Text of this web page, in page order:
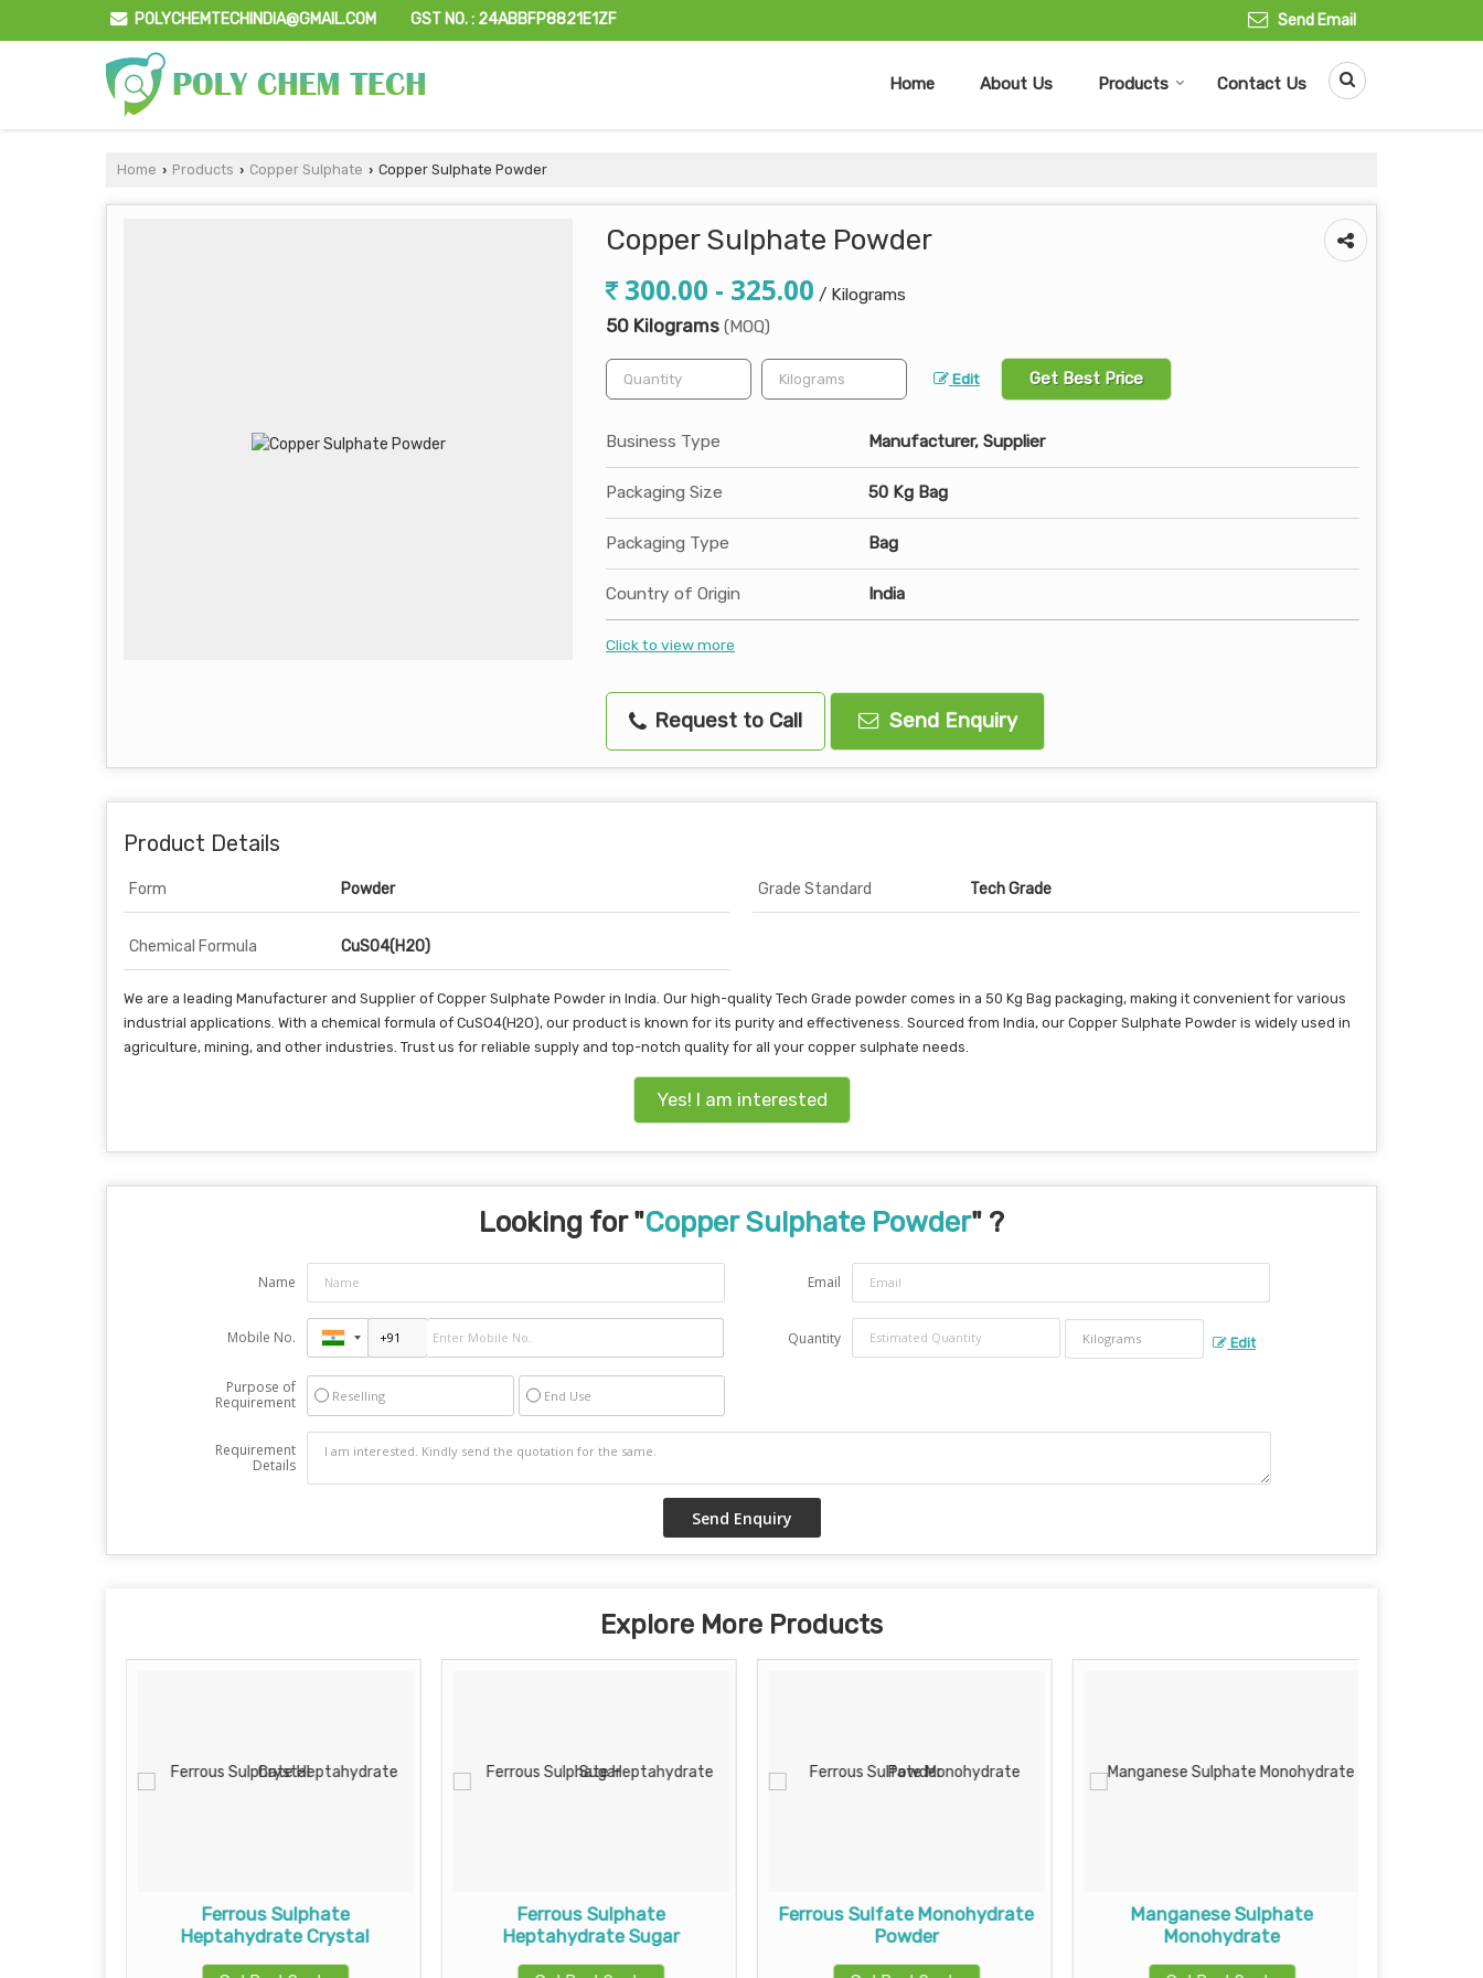
POLYCHEMTECHINDIA@GMAIL.COM GST NO. : 24ABBFP8821E1ZF Send Email
Home About Us Products Contact Us
Home › Products › Copper Sulphate › Copper Sulphate Powder
Copper Sulphate Powder
300.00 - 325.00 / Kilograms
50 Kilograms (MOQ)
Edit Get Best Price
Business Type Manufacturer, Supplier
Packaging Size 50 Kg Bag
Packaging Type Bag
Country of Origin India
Click to view more
Request to Call Send Enquiry
Product Details
Form Powder Grade Standard Tech Grade
Chemical Formula CuSO4(H2O)
We are a leading Manufacturer and Supplier of Copper Sulphate Powder in India. Our high-quality Tech Grade powder comes in a 50 Kg Bag packaging, making it convenient for various
industrial applications. With a chemical formula of CuSO4(H2O), our product is known for its purity and effectiveness. Sourced from India, our Copper Sulphate Powder is widely used in
agriculture, mining, and other industries. Trust us for reliable supply and top-notch quality for all your copper sulphate needs.
Yes! I am interested
Looking for "Copper Sulphate Powder" ?
Name Email
Mobile No. Quantity Edit
Purpose of
Requirement
Reselling End Use
Requirement
Details
Explore More Products
Ferrous Sulphate
Heptahydrate Crystal
Ferrous Sulphate
Heptahydrate Sugar
Ferrous Sulfate Monohydrate
Powder
Manganese Sulphate
Monohydrate